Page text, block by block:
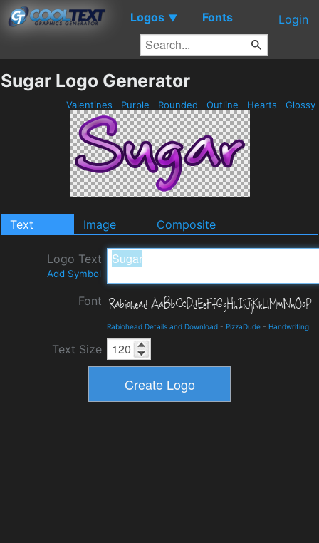
Logos ▼ Fonts Login
Sugar Logo Generator
Valentines Purple Rounded Outline Hearts Glossy
Text Image Composite
Logo Text
Add Symbol
Font
Rabiohead Details and Download - PizzaDude - Handwriting
Text Size